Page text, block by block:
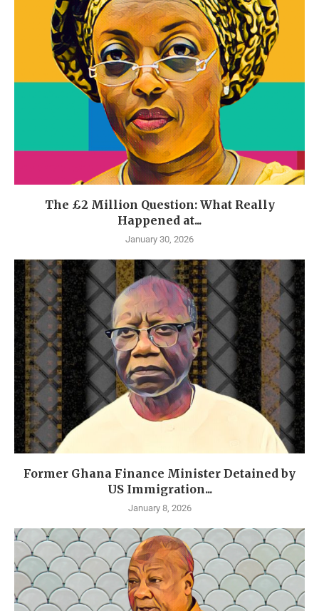
The £2 Million Question: What Really
Happened at...
January 30, 2026
Former Ghana Finance Minister Detained by
US Immigration...
January 8, 2026